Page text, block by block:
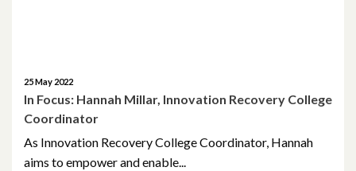
25 May 2022
In Focus: Hannah Millar, Innovation Recovery College
Coordinator
As Innovation Recovery College Coordinator, Hannah
aims to empower and enable...
October 2013
October 2010